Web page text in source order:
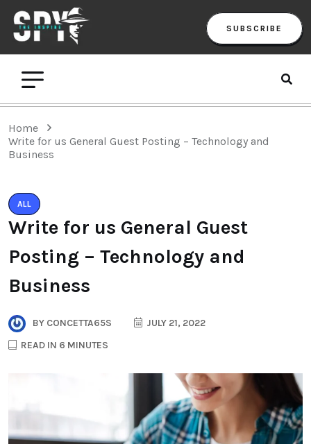
SUBSCRIBE
Home
Write for us General Guest Posting – Technology and
Business
ALL
Write for us General Guest
Posting – Technology and
Business
BY CONCETTA65S
JULY 21, 2022
READ IN 6 MINUTES